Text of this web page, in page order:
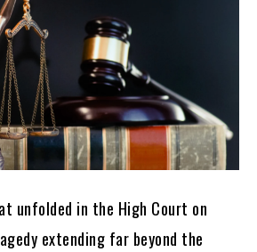
unfolded in the High Court on
extending far beyond the